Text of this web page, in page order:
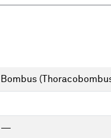
Bombus
—